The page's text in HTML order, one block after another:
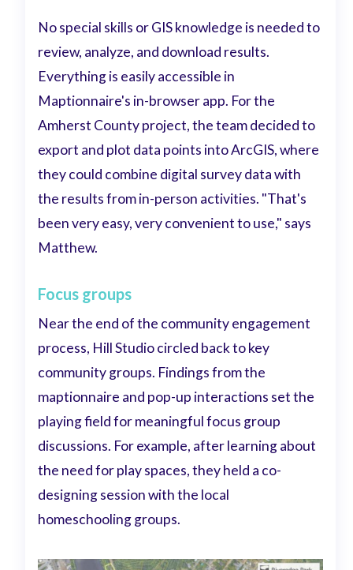
No special skills or GIS knowledge is needed to
review, analyze, and download results.
Everything is easily accessible in
Maptionnaire's in-browser app. For the
Amherst County project, the team decided to
export and plot data points into ArcGIS, where
they could combine digital survey data with
the results from in-person activities. "That's
been very easy, very convenient to use," says
Matthew.
Focus groups
Near the end of the community engagement
process, Hill Studio circled back to key
community groups. Findings from the
maptionnaire and pop-up interactions set the
playing field for meaningful focus group
discussions. For example, after learning about
the need for play spaces, they held a co-
designing session with the local
homeschooling groups.